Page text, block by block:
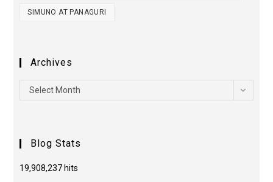
SIMUNO AT PANAGURI
Archives
Select Month
Blog Stats
19,908,237 hits